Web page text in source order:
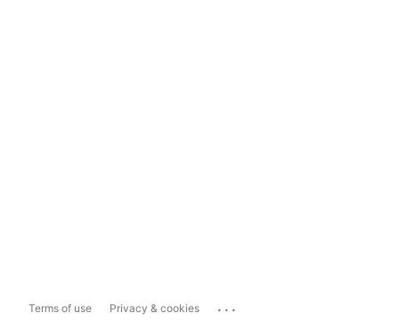
Terms of use Privacy & cookies ...